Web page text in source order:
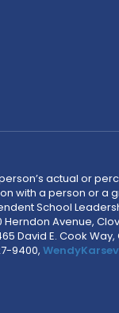
actual or
with a person or a
School
Avenue,
David E. Cook Way,
9400,